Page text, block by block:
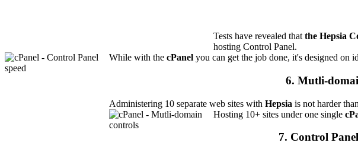
Tests have revealed that the Hepsia
hosting Control Panel.
While with the cPanel you can get the job done, it's designed on
6. Mutli-
Administering 10 separate web sites with Hepsia is not harder
Hosting 10+ sites under one single
7. Control